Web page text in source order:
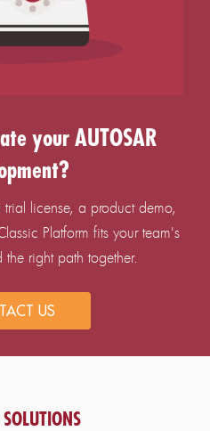
your AUTOSAR
license, a product demo,
Platform fits your team's
right path together.
US
SOLUTIONS